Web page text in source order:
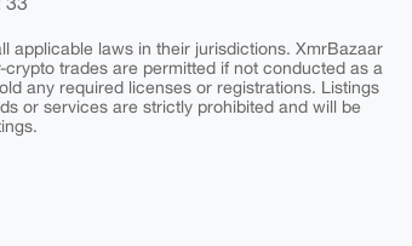
applicable laws in their jurisdictions. XmrBazaar
trades are permitted if not conducted as a
any required licenses or registrations. Listings
or services are strictly prohibited and will be